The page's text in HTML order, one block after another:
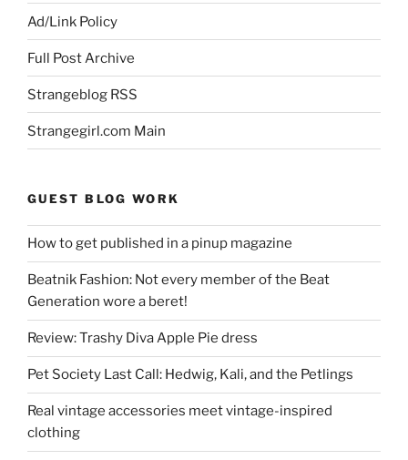
Ad/Link Policy
Full Post Archive
Strangeblog RSS
Strangegirl.com Main
GUEST BLOG WORK
How to get published in a pinup magazine
Beatnik Fashion: Not every member of the Beat
Generation wore a beret!
Review: Trashy Diva Apple Pie dress
Pet Society Last Call: Hedwig, Kali, and the Petlings
Real vintage accessories meet vintage-inspired
clothing